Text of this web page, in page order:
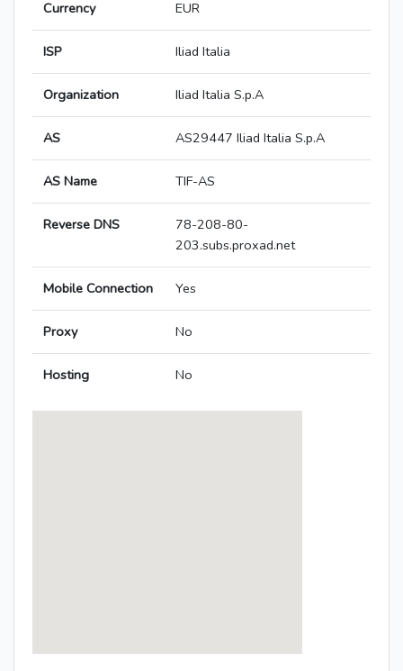
Currency EUR
ISP Iliad Italia
Organization Iliad Italia S.p.A
AS AS29447 Iliad Italia S.p.A
AS Name TIF-AS
Reverse DNS
78-208-80-
203.subs.proxad.net
Mobile Connection Yes
Proxy No
Hosting No